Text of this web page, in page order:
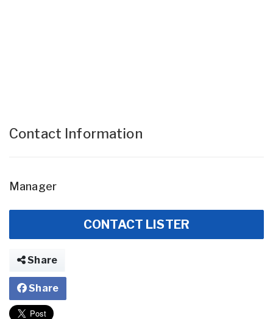
Contact Information
Manager
CONTACT LISTER
Share
Share